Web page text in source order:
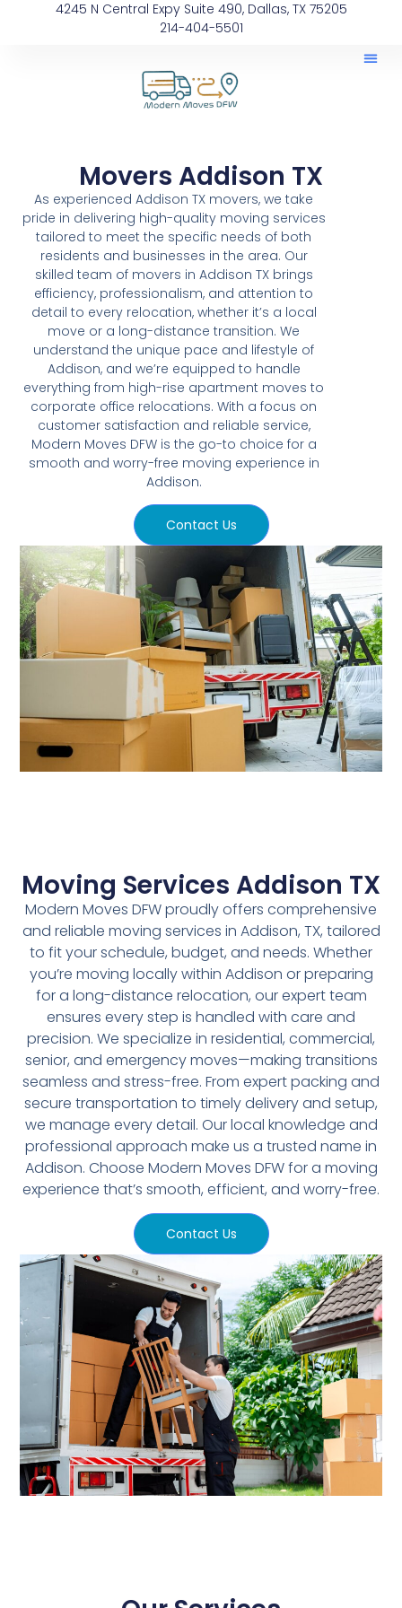
4245 N Central Expy Suite 490, Dallas, TX 75205
214-404-5501
Movers Addison TX
As experienced Addison TX movers, we take
pride in delivering high-quality moving services
tailored to meet the specific needs of both
residents and businesses in the area. Our
skilled team of movers in Addison TX brings
efficiency, professionalism, and attention to
detail to every relocation, whether it’s a local
move or a long-distance transition. We
understand the unique pace and lifestyle of
Addison, and we’re equipped to handle
everything from high-rise apartment moves to
corporate office relocations. With a focus on
customer satisfaction and reliable service,
Modern Moves DFW is the go-to choice for a
smooth and worry-free moving experience in
Addison.
Contact Us
Moving Services Addison TX
Modern Moves DFW proudly offers comprehensive
and reliable moving services in Addison, TX, tailored
to fit your schedule, budget, and needs. Whether
you’re moving locally within Addison or preparing
for a long-distance relocation, our expert team
ensures every step is handled with care and
precision. We specialize in residential, commercial,
senior, and emergency moves—making transitions
seamless and stress-free. From expert packing and
secure transportation to timely delivery and setup,
we manage every detail. Our local knowledge and
professional approach make us a trusted name in
Addison. Choose Modern Moves DFW for a moving
experience that’s smooth, efficient, and worry-free.
Contact Us